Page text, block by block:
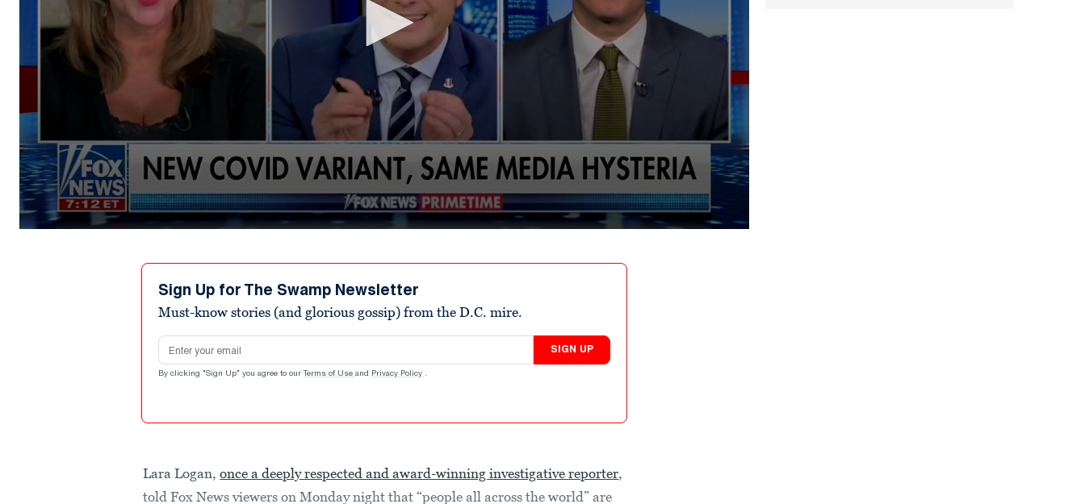
Sign Up for The Swamp Newsletter
Must-know stories (and glorious gossip) from the D.C. mire.
Email address
SIGN UP
By clicking "Sign Up" you agree to our Terms of Use and Privacy Policy .
Lara Logan,once a deeply respected and award-winning investigative reporter,
told Fox News viewers on Monday night that “people all across the world” are